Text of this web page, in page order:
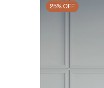
25% OFF